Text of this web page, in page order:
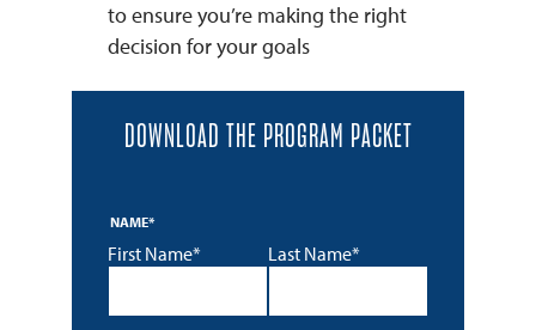
to ensure you’re making the right
decision for your goals
DOWNLOAD THE PROGRAM PACKET
NAME*
First Name* Last Name*